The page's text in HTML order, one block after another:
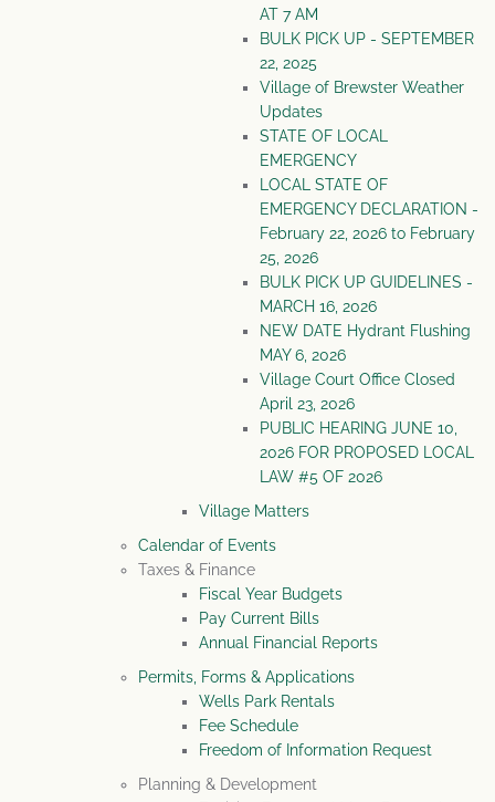
AT 7 AM
BULK PICK UP - SEPTEMBER
22, 2025
Village of Brewster Weather
Updates
STATE OF LOCAL
EMERGENCY
LOCAL STATE OF
EMERGENCY DECLARATION -
February 22, 2026 to February
25, 2026
BULK PICK UP GUIDELINES -
MARCH 16, 2026
NEW DATE Hydrant Flushing
MAY 6, 2026
Village Court Office Closed
April 23, 2026
PUBLIC HEARING JUNE 10,
2026 FOR PROPOSED LOCAL
LAW #5 OF 2026
Village Matters
Calendar of Events
Taxes & Finance
Fiscal Year Budgets
Pay Current Bills
Annual Financial Reports
Permits, Forms & Applications
Wells Park Rentals
Fee Schedule
Freedom of Information Request
Planning & Development